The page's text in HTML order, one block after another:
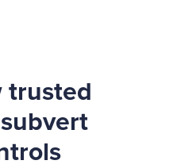
legal
will be
trusted
subvert